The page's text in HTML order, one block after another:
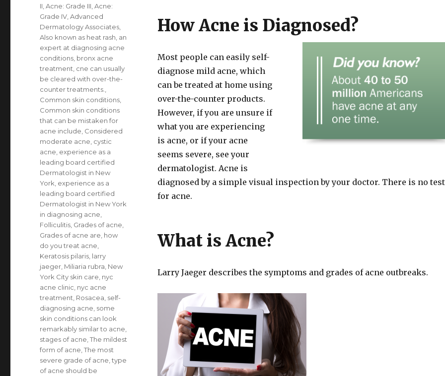
How Acne is Diagnosed?
Most people can easily self-
diagnose mild acne, which
can be treated at home using
over-the-counter products.
However, if you are unsure if
what you are experiencing
is acne, or if your acne
seems severe, see your
dermatologist. Acne is
diagnosed by a simple visual inspection by your doctor. There is no test
for acne.
What is Acne?
Larry Jaeger describes the symptoms and grades of acne outbreaks.
II ,Acne: Grade III ,Acne:
Grade IV ,Advanced
Dermatology Associates
Also known as heat rash an
expert at diagnosing acne
conditions bronx acne
treatment cne can usually
be cleared with over-the-
counter treatments.
Common skin conditions
Common skin conditions
that can be mistaken for
acne include Considered
moderate acne cystic
acne experience as a
leading board certified
Dermatologist in New
York experience as a
leading board certified
Dermatologist in New York
in diagnosing acne
Folliculitis Grades of acne
Grades of acne are how
do you treat acne
Keratosis pilaris larry
jaeger Miliaria rubra New
York City skin care nyc
acne clinic nyc acne
treatment Rosacea self-
diagnosing acne some
skin conditions can look
remarkably similar to acne
stages of acne ,The mildest
form of acne ,The most
severe grade of acne ,type
of acne should be